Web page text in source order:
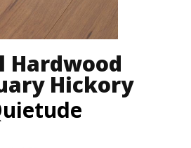
Hardwood
Hickory